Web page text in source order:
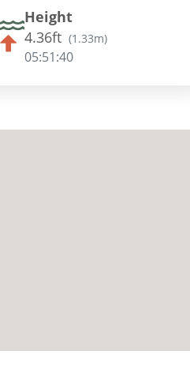
Height
4.36ft (1.33m)
05:51:38